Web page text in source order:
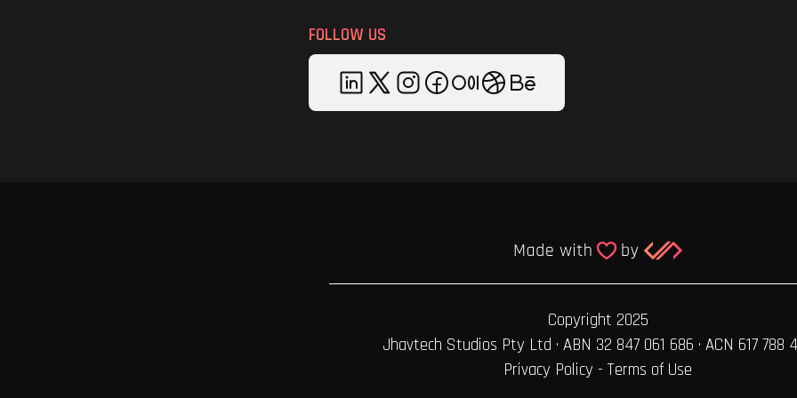
FOLLOW US
Copyright 2025
Jhavtech Studios Pty Ltd · ABN 32 847 061 686 · ACN 617 788
Privacy Policy - Terms of Use